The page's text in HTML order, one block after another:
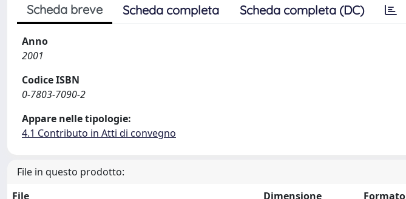
Scheda breve Scheda completa Scheda completa (DC)
Anno
2001
Codice ISBN
0-7803-7090-2
Appare nelle tipologie:
4.1 Contributo in Atti di convegno
File in questo prodotto:
File
Dimensione Formato